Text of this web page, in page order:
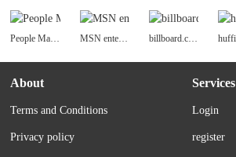
People Magazine MSN entertainment billboard.com
About
Terms and Conditions
Privacy policy
Services
Login
register